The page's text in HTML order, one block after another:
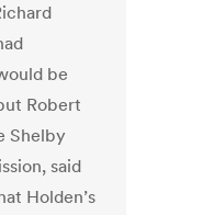
be
Robert
Shelby
said
Holden’s